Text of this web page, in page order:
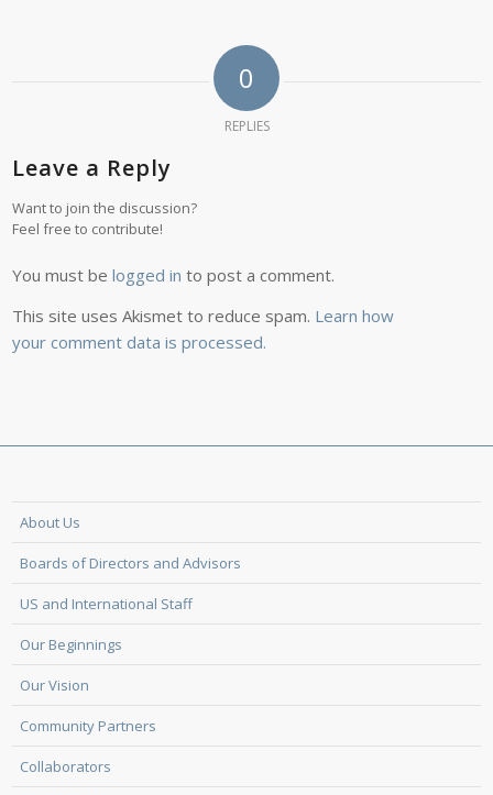
0
REPLIES
Leave a Reply
Want to join the discussion?
Feel free to contribute!
You must belogged in to post a comment.
This site uses Akismet to reduce spam. Learn how
your comment data is processed.
About Us
Boards of Directors and Advisors
US and International Staff
Our Beginnings
Our Vision
Community Partners
Collaborators